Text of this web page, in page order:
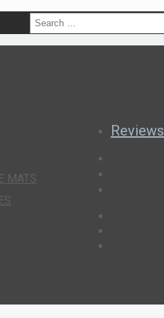
MATS
Reviews